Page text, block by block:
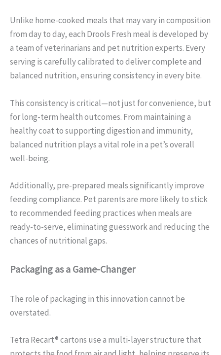
Unlike home-cooked meals that may vary in composition
from day to day, each Drools Fresh meal is developed by
a team of veterinarians and pet nutrition experts. Every
serving is carefully calibrated to deliver complete and
balanced nutrition, ensuring consistency in every bite.
This consistency is critical—not just for convenience, but
for long-term health outcomes. From maintaining a
healthy coat to supporting digestion and immunity,
balanced nutrition plays a vital role in a pet’s overall
well-being.
Additionally, pre-prepared meals significantly improve
feeding compliance. Pet parents are more likely to stick
to recommended feeding practices when meals are
ready-to-serve, eliminating guesswork and reducing the
chances of nutritional gaps.
Packaging as a Game-Changer
The role of packaging in this innovation cannot be
overstated.
Tetra Recart® cartons use a multi-layer structure that